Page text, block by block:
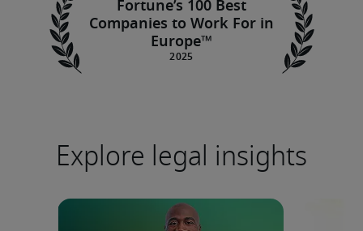
Fortune’s 100 Best
Companies to Work For in
Europe™
Explore legal insights